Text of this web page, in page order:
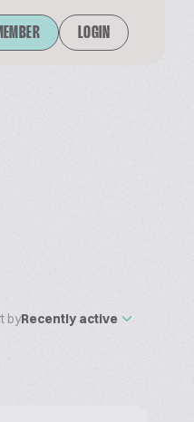
LOGIN
byRecently active